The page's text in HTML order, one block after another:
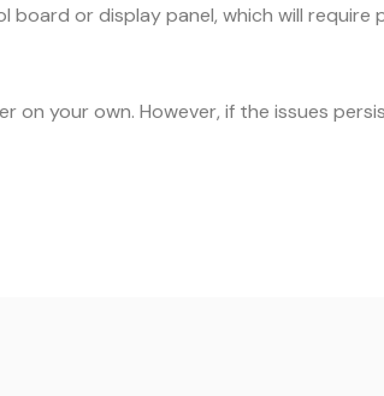
or display panel, which will require
your own. However, if the issues